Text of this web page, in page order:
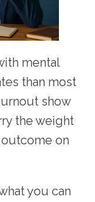
mental
than most
show
the weight
on
you can